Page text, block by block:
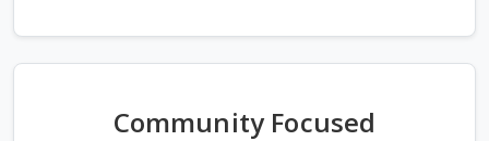
Community Focused